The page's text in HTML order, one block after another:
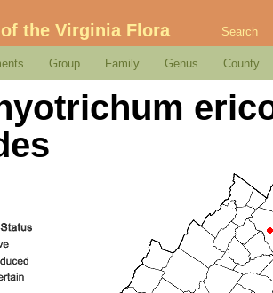
the Virginia Flora Search
Group Family Genus County